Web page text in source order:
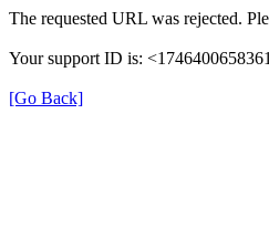
The requested URL was rejected.
Your support ID is:
[Go Back]